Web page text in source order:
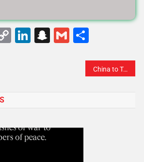
CopyLinkedIn
Snapchat
GmailShare
China to Trump: “Stop the Threats, Let’s Talk Like Equals”